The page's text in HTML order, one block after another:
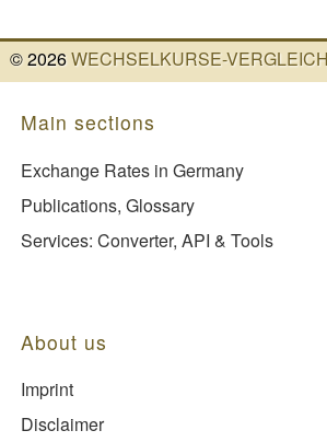
©2026WECHSELKURSE-
Main sections
Exchange Rates in Germany
Publications, Glossary
Services: Converter, API & Tools
About us
Imprint
Disclaimer